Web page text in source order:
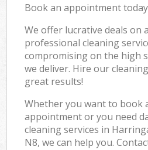
Book an appointment
We offer lucrative deals on
professional cleaning
compromising on the high
we deliver. Hire our
great results!
Whether you want to book
appointment or you need
cleaning services in
N8, we can help you.